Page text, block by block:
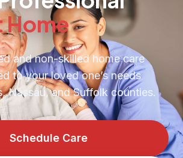
Home
and non-skilled home care
to your loved one’s needs
Nassau, and Suffolk counties.
Schedule Care